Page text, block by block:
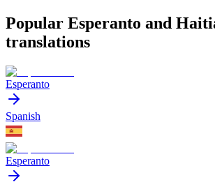
Popular Esperanto and
translations
Esperanto
Spanish
Esperanto